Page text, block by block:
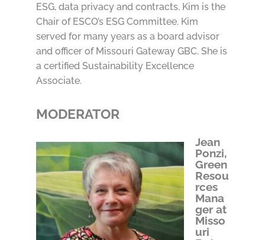
ESG, data privacy and contracts. Kim is the
Chair of ESCO’s ESG Committee. Kim
served for many years as a board advisor
and officer of Missouri Gateway GBC. She is
a certified Sustainability Excellence
Associate.
MODERATOR
Jean
Ponzi,
Green
Resou
rces
Mana
ger at
Misso
uri